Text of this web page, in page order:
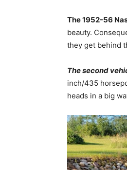
The 1952-56
beauty.
they get behind
The second
inch/435
heads in a big